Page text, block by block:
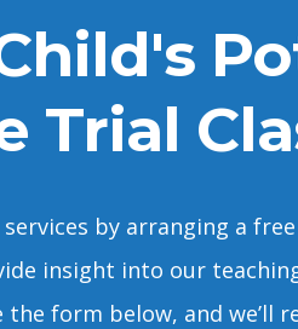
Trial
by arranging a
insight into our
form below, and we’ll